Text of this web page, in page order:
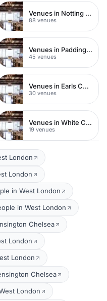
Venues in Notting Hill
88 venues
Venues in Paddington
45 venues
Venues in Earls Court
30 venues
Venues in White City
19 venues
London
London
in West London
in West London
Chelsea
London
London
Chelsea
London